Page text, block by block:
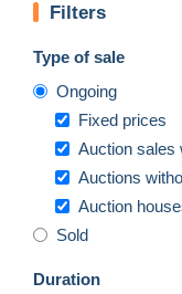
Filters
Type of sale
Ongoing
Fixed prices
Auction sales
Auctions
Auction
Sold
Duration